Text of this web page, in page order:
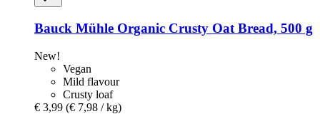
Bauck Mühle Organic Crusty Oat Bread, 500 g
New!
Vegan
Mild flavour
Crusty loaf
€ 3,99 (€ 7,98 / kg)